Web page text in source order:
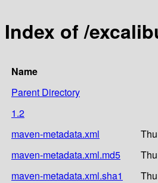
Index of /
Name
Parent Directory
1.2
maven-metadata.xml
maven-metadata.xml.md5
maven-metadata.xml.sha1